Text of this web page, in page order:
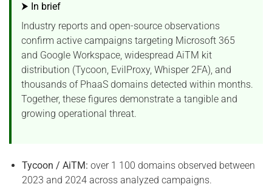
⮞ In brief
Industry reports and open-source observations
confirm active campaigns targeting Microsoft 365
and Google Workspace, widespread AiTM kit
distribution (Tycoon, EvilProxy, Whisper 2FA), and
thousands of PhaaS domains detected within months.
Together, these figures demonstrate a tangible and
growing operational threat.
Tycoon / AiTM: over 1 100 domains observed between
2023 and 2024 across analyzed campaigns.